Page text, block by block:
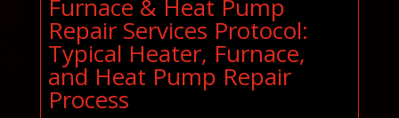
Furnace & Heat Pump
Repair Services Protocol:
Typical Heater, Furnace,
and Heat Pump Repair
Process